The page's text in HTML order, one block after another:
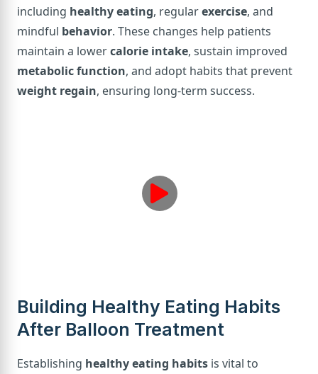
including healthy eating, regularexercise, and
mindful behavior. These changes help patients
maintain a lowercalorie intake, sustain improved
metabolic function, and adopt habits that prevent
weight regain, ensuring long-term success.
Building Healthy Eating Habits
After Balloon Treatment
Establishing healthy eating habits is vital to